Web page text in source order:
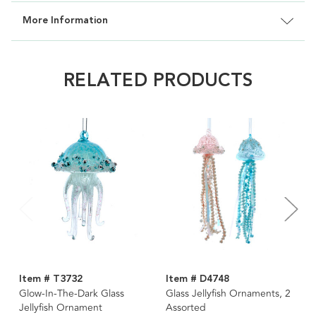
More Information
RELATED PRODUCTS
Item # T3732
Glow-In-The-Dark Glass
Jellyfish Ornament
Item # D4748
Glass Jellyfish Ornaments, 2
Assorted